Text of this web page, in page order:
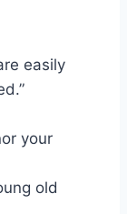
easily
your
old